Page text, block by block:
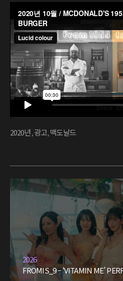
2020년,광고,맥도날드
2026
FROMIS_9 – ‘VITAMIN ME’